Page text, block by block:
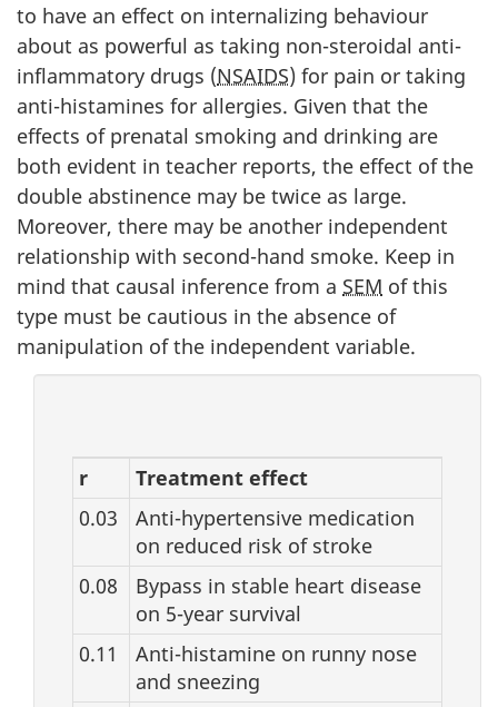
to have an effect on internalizing behaviour
about as powerful as taking non-steroidal anti-
inflammatory drugs (NSAIDS) for pain or taking
anti-histamines for allergies. Given that the
effects of prenatal smoking and drinking are
both evident in teacher reports, the effect of the
double abstinence may be twice as large.
Moreover, there may be another independent
relationship with second-hand smoke. Keep in
mind that causal inference from a SEM of this
type must be cautious in the absence of
manipulation of the independent variable.
r
Treatment effect
0.03
Anti-hypertensive medication
on reduced risk of stroke
0.08
Bypass in stable heart disease
on 5-year survival
0.11
Anti-histamine on runny nose
and sneezing